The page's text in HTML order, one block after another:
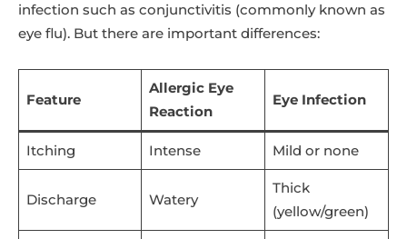
infection such as conjunctivitis (commonly known as
eye flu). But there are important differences:
Feature
Allergic Eye
Reaction
Eye Infection
Itching Intense Mild or none
Discharge Watery
Thick
(yellow/green)